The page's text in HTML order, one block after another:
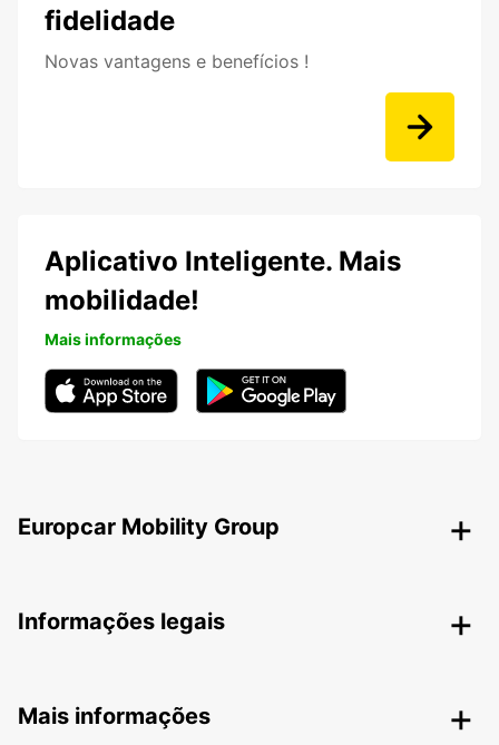
fidelidade
Novas vantagens e benefícios !
Aplicativo Inteligente. Mais
mobilidade!
Mais informações
Europcar Mobility Group
Informações legais
Mais informações